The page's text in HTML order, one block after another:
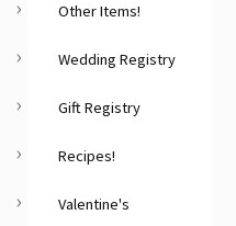
Other Items!
Wedding Registry
Gift Registry
Recipes!
Valentine's